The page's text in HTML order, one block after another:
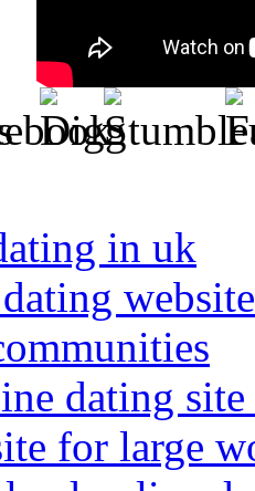
in uk
website
dating
for large